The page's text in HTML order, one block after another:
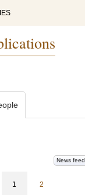
News feed
1 2